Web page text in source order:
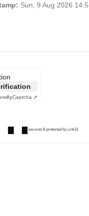
Sun, 9 Aug 2026
Captcha ⇗
secured & protected by Link11